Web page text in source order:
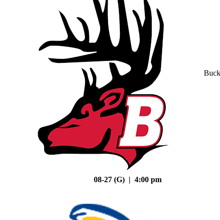
08-27 (G) | 4:00 pm